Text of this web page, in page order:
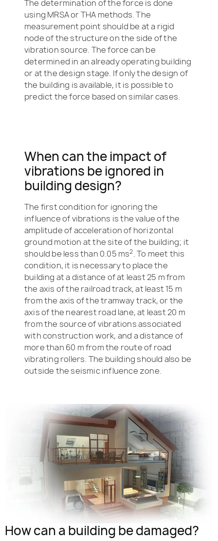
The determination of the force is done
using MRSA or THA methods. The
measurement point should be at a rigid
node of the structure on the side of the
vibration source. The force can be
determined in an already operating building
or at the design stage. If only the design of
the building is available, it is possible to
predict the force based on similar cases.
When can the impact of
vibrations be ignored in
building design?
The first condition for ignoring the
influence of vibrations is the value of the
amplitude of acceleration of horizontal
ground motion at the site of the building; it
should be less than 0.05 ms2. To meet this
condition, it is necessary to place the
building at a distance of at least 25 m from
the axis of the railroad track, at least 15 m
from the axis of the tramway track, or the
axis of the nearest road lane, at least 20 m
from the source of vibrations associated
with construction work, and a distance of
more than 60 m from the route of road
vibrating rollers. The building should also be
outside the seismic influence zone.
How can a building be damaged?